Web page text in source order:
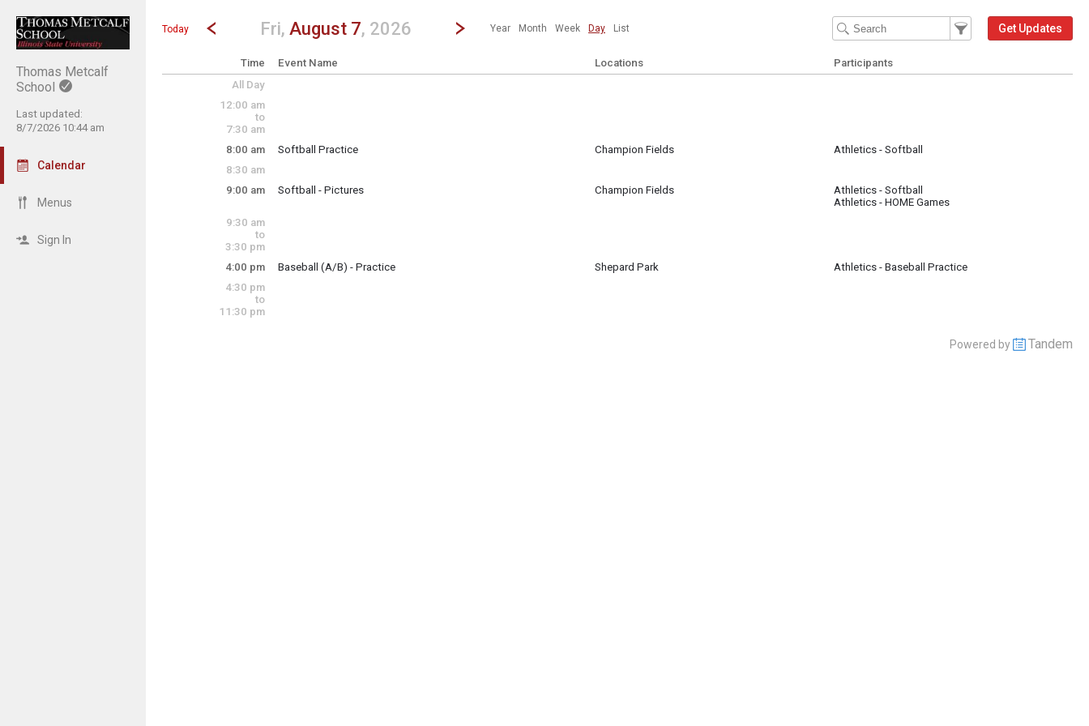
Thomas Metcalf
School
Last updated:
8/7/2026 10:44 am
Calendar
Menus
Sign In
Show Menu
Click this to show the menu.
Today
Go to Previous Day
Click here to view the |strong|previous|/strong| calendar day.
Fri, August 7, 2026 Jump to...
...any day.Click here to view the |strong|next|/strong| calendar day.
Year Month Week Day List
Filter Events
Filter the events that get
Get Updates
Time Event Name Locations
Participants
All Day
12:00 am
to
7:30 am
8:00 am
Softball Practice
Champion Fields
Athletics - Softball
8:30 am
9:00 am
Softball - Pictures
Champion Fields
Athletics - Softball
Athletics - HOME Games
9:30 am
to
3:30 pm
4:00 pm
Baseball (A/B) - Practice
Shepard Park
Athletics - Baseball Practice
4:30 pm
to
11:30 pm
Powered by Tandem